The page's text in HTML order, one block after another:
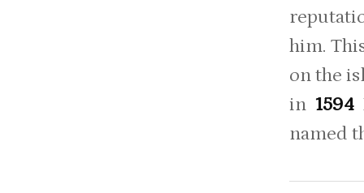
him.
on the
in 1594
named